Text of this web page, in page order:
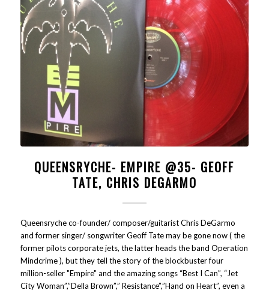
QUEENSRYCHE- EMPIRE @35- GEOFF
TATE, CHRIS DEGARMO
Queensryche co-founder/ composer/guitarist Chris DeGarmo
and former singer/ songwriter Geoff Tate may be gone now ( the
former pilots corporate jets, the latter heads the band Operation
Mindcrime ), but they tell the story of the blockbuster four
million-seller "Empire" and the amazing songs “Best I Can”, “Jet
City Woman”,”Della Brown”,” Resistance”,”Hand on Heart”, even a